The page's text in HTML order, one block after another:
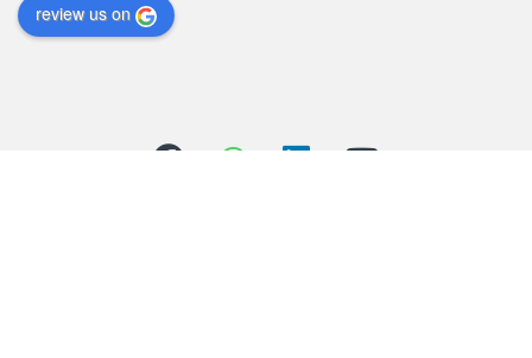
review us on